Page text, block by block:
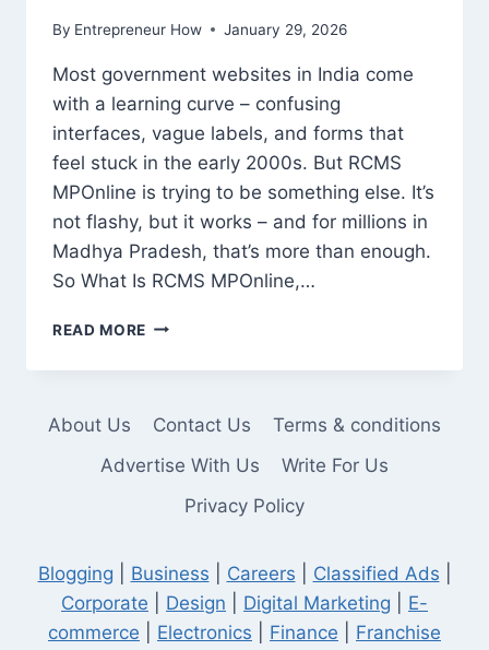
By Entrepreneur How January 29, 2026
Most government websites in India come
with a learning curve – confusing
interfaces, vague labels, and forms that
feel stuck in the early 2000s. But RCMS
MPOnline is trying to be something else. It’s
not flashy, but it works – and for millions in
Madhya Pradesh, that’s more than enough.
So What Is RCMS MPOnline,…
READ MORE RCMS
A
TOOL,
JUST
GOVERNMENT
About Us Contact Us
Terms & conditions
Advertise With Us
Write For Us
Privacy Policy
Blogging Business Careers Classified Ads
Corporate
Design Digital Marketing
E-
commerce
Electronics Finance Franchise